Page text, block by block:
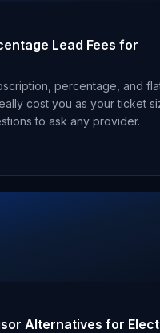
Lead Fees for
percentage, and
cost you as your ticket
to ask any provider.
Alternatives for